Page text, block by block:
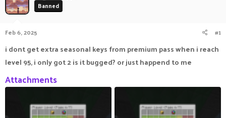
r
t
Banned
Feb 6, 2025 #1
i dont get extra seasonal keys from premium pass when i reach
level 95, i only got 2 is it bugged? or just happend to me
Attachments